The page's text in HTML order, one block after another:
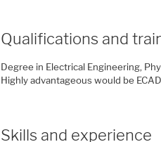
Qualifications and
Degree in Electrical Engineering,
Highly advantageous would be
Skills and experience